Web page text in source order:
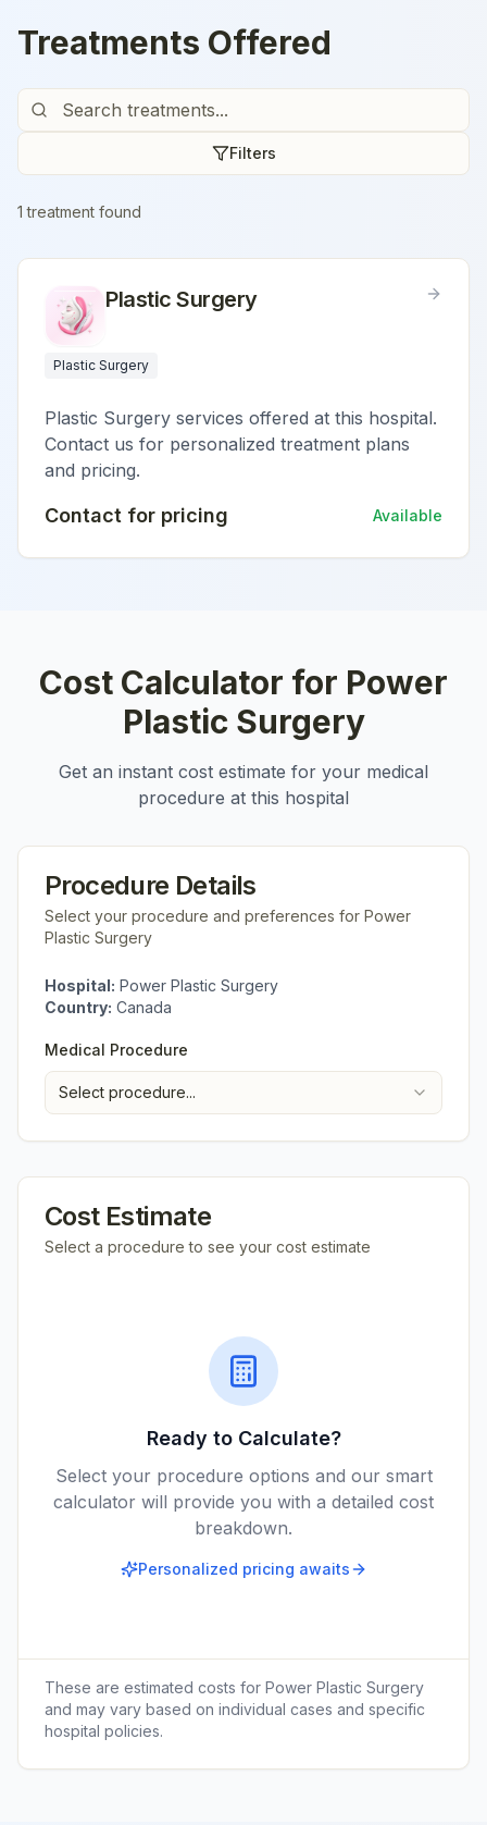
Treatments Offered
Filters
1 treatment found
Plastic Surgery
Plastic Surgery
Plastic Surgery services offered at this hospital.
Contact us for personalized treatment plans
and pricing.
Contact for pricing Available
Cost Calculator for Power
Plastic Surgery
Get an instant cost estimate for your medical
procedure at this hospital
Procedure Details
Select your procedure and preferences for Power
Plastic Surgery
Hospital: Power Plastic Surgery
Country: Canada
Medical Procedure
Select procedure...
Cost Estimate
Select a procedure to see your cost estimate
Ready to Calculate?
Select your procedure options and our smart
calculator will provide you with a detailed cost
breakdown.
Personalized pricing awaits
These are estimated costs for Power Plastic Surgery
and may vary based on individual cases and specific
hospital policies.